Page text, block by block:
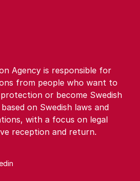
Agency is responsible for
from people who want to
or become Swedish
on Swedish laws and
with a focus on legal
reception and return.